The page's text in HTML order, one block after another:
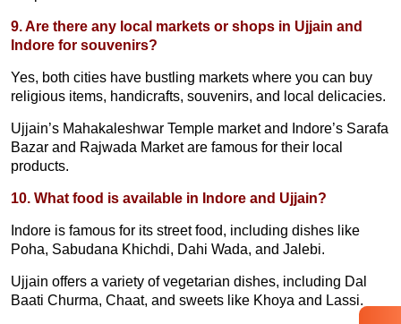
9. Are there any local markets or shops in Ujjain and
Indore for souvenirs?
Yes, both cities have bustling markets where you can buy
religious items, handicrafts, souvenirs, and local delicacies.
Ujjain’s Mahakaleshwar Temple market and Indore’s Sarafa
Bazar and Rajwada Market are famous for their local
products.
10. What food is available in Indore and Ujjain?
Indore is famous for its street food, including dishes like
Poha, Sabudana Khichdi, Dahi Wada, and Jalebi.
Ujjain offers a variety of vegetarian dishes, including Dal
Baati Churma, Chaat, and sweets like Khoya and Lassi.